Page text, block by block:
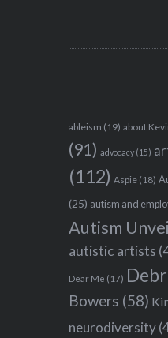
ableism (19) about
(91) advocacy (15)
(112) Aspie (18)
(25) autism and
Autism
autistic artists
Dear Me (17)
Bowers (58)
neurodiversity